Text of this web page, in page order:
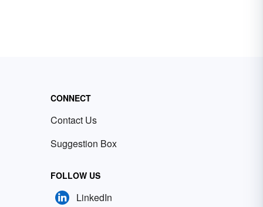
CONNECT
Contact Us
Suggestion Box
FOLLOW US
LinkedIn